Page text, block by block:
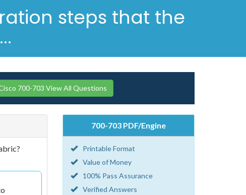
steps that the
700-703 View All Questions
700-703 PDF/Engine
Printable Format
Value of Money
100% Pass Assurance
Verified Answers